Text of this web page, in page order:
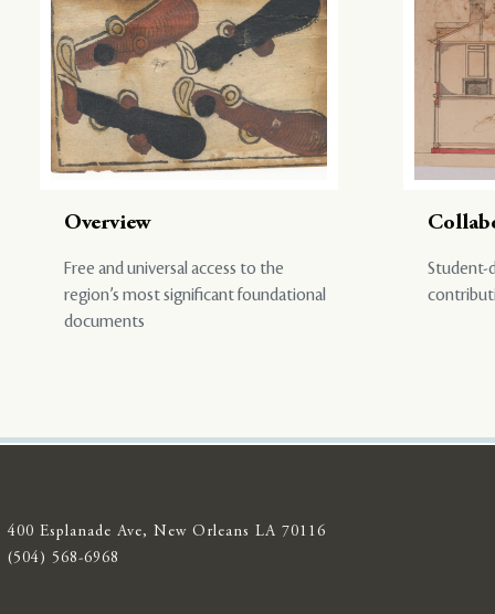
Overview
Free and universal access to the
region’s most significant foundational
documents
Student-
400 Esplanade Ave, New Orleans LA 70116
(504) 568-6968